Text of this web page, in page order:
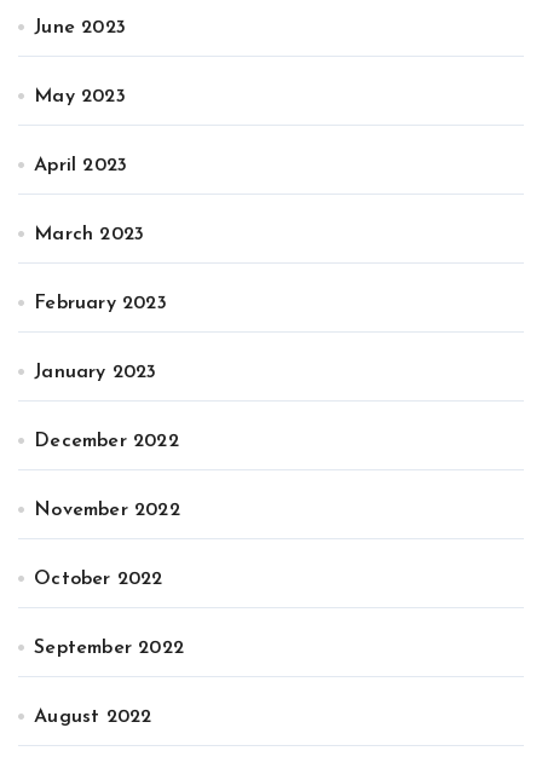
June 2023
May 2023
April 2023
March 2023
February 2023
January 2023
December 2022
November 2022
October 2022
September 2022
August 2022